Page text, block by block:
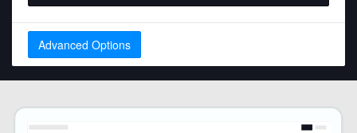
Advanced Options